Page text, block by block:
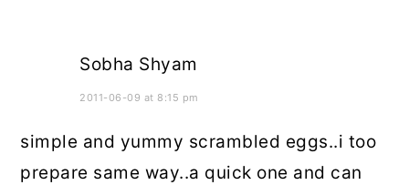
Sobha Shyam
2011-06-09 at 8:15 pm
simple and yummy scrambled eggs..i too
prepare same way..a quick one and can